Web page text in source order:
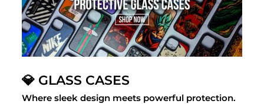
💎 GLASS CASES
Where sleek design meets powerful protection.